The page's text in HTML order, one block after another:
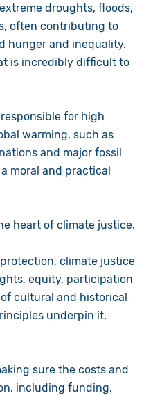
droughts, floods,
often contributing to
hunger and inequality.
is incredibly difficult to
for high
warming, such as
and major fossil
moral and practical
heart of climate justice.
climate justice
equity, participation
cultural and historical
underpin it,
sure the costs and
including funding,